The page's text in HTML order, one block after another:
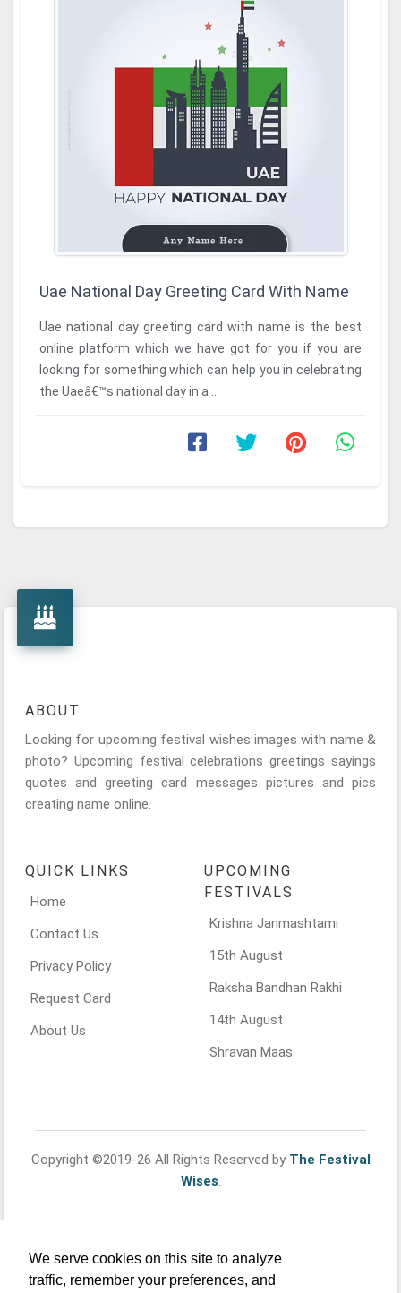
We serve cookies on this site to analyze
traffic, remember your preferences, and
Uae National Day Greeting Card With Name
Uae national day greeting card with name is the best
online platform which we have got for you if you are
looking for something which can help you in celebrating
the Uaeâ€™s national day in a ...
ABOUT
Looking for upcoming festival wishes images with name &
photo? Upcoming festival celebrations greetings sayings
quotes and greeting card messages pictures and pics
creating name online.
QUICK LINKS
Home
Contact Us
Privacy Policy
Request Card
About Us
UPCOMING
FESTIVALS
Krishna Janmashtami
15th August
Raksha Bandhan Rakhi
14th August
Shravan Maas
Copyright ©2019-26 All Rights Reserved by The Festival
Wises.